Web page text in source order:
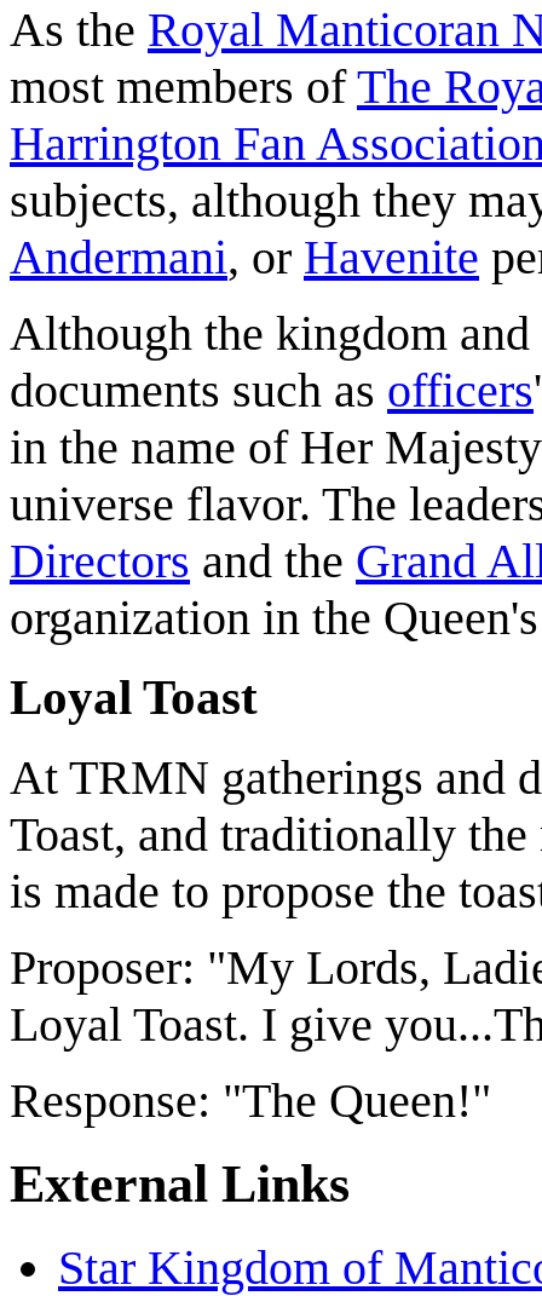
As the Royal Manticoran
most members ofThe
Harrington Fan
subjects, although they
Andermani, or Havenite
Although the kingdom
documents such as officers
in the name of Her
universe flavor. The
Directors and the Grand
organization in the
Loyal Toast
At TRMN gatherings and
Toast, and traditionally
is made to propose the
Proposer: "My Lords,
Loyal Toast. I give
Response: "The Queen!"
External Links
Star Kingdom of